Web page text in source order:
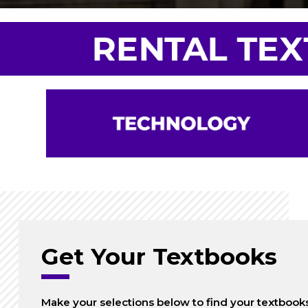
Get Your Textbooks
Make your selections below to find your